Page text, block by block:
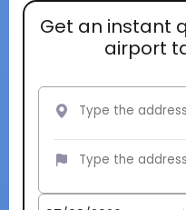
Get an instant
airport